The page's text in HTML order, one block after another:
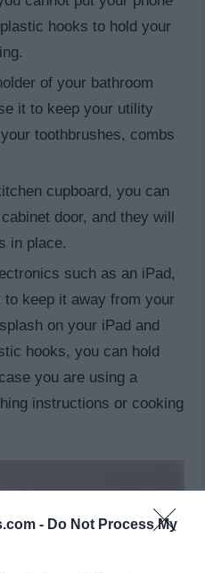
- Do Not Process My
hooks to hold your
of your bathroom
it to keep your utility
toothbrushes, combs
cupboard, you can
door, and they will
in place.
such as an iPad,
keep it away from your
on your iPad and
hooks, you can hold
you are using a
instructions or cooking